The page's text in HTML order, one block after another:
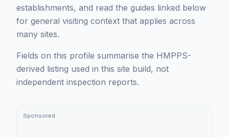
establishments, and read the guides linked below
for general visiting context that applies across
many sites.
Fields on this profile summarise the HMPPS-
derived listing used in this site build, not
independent inspection reports.
Sponsored